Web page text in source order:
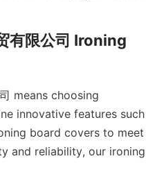
有限公司 Ironing
means choosing
innovative features such
board covers to meet
and reliability, our ironing